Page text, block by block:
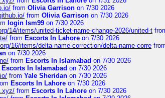
from Olivia Garrison on 7/30 2026
from Olivia Garrison on 7/30 2026
login lsm99 on 7/30 2026
14/items/united-ticket-name-change-2026/united-t
from Escorts In Lahore on 7/30 2026
16/items/delta-name-correction/delta-name-corre
on 7/30 2026
from Escorts In Islamabad on 7/30 2026
Escorts In Islamabad on 7/30 2026
from Yale Sheridan on 7/30 2026
Escorts In Lahore on 7/30 2026
from Escorts In Lahore on 7/30 2026